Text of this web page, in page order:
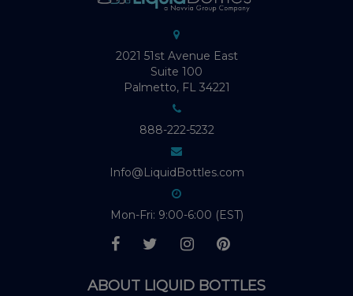
2021 51st Avenue East
Suite 100
Palmetto, FL 34221
888-222-5232
Info@LiquidBottles.com
Mon-Fri: 9:00-6:00 (EST)
ABOUT LIQUID BOTTLES